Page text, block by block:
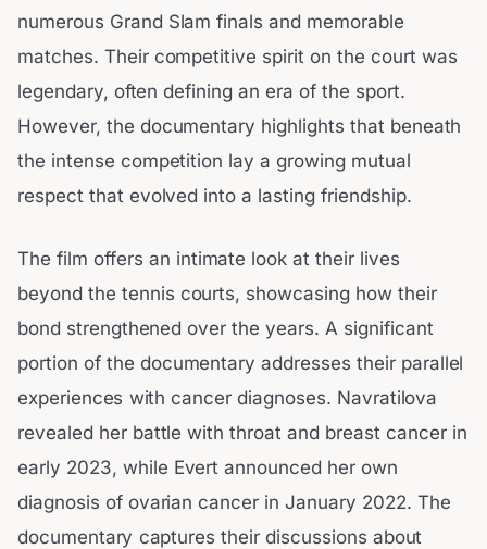
numerous Grand Slam finals and memorable
matches. Their competitive spirit on the court was
legendary, often defining an era of the sport.
However, the documentary highlights that beneath
the intense competition lay a growing mutual
respect that evolved into a lasting friendship.
The film offers an intimate look at their lives
beyond the tennis courts, showcasing how their
bond strengthened over the years. A significant
portion of the documentary addresses their parallel
experiences with cancer diagnoses. Navratilova
revealed her battle with throat and breast cancer in
early 2023, while Evert announced her own
diagnosis of ovarian cancer in January 2022. The
documentary captures their discussions about